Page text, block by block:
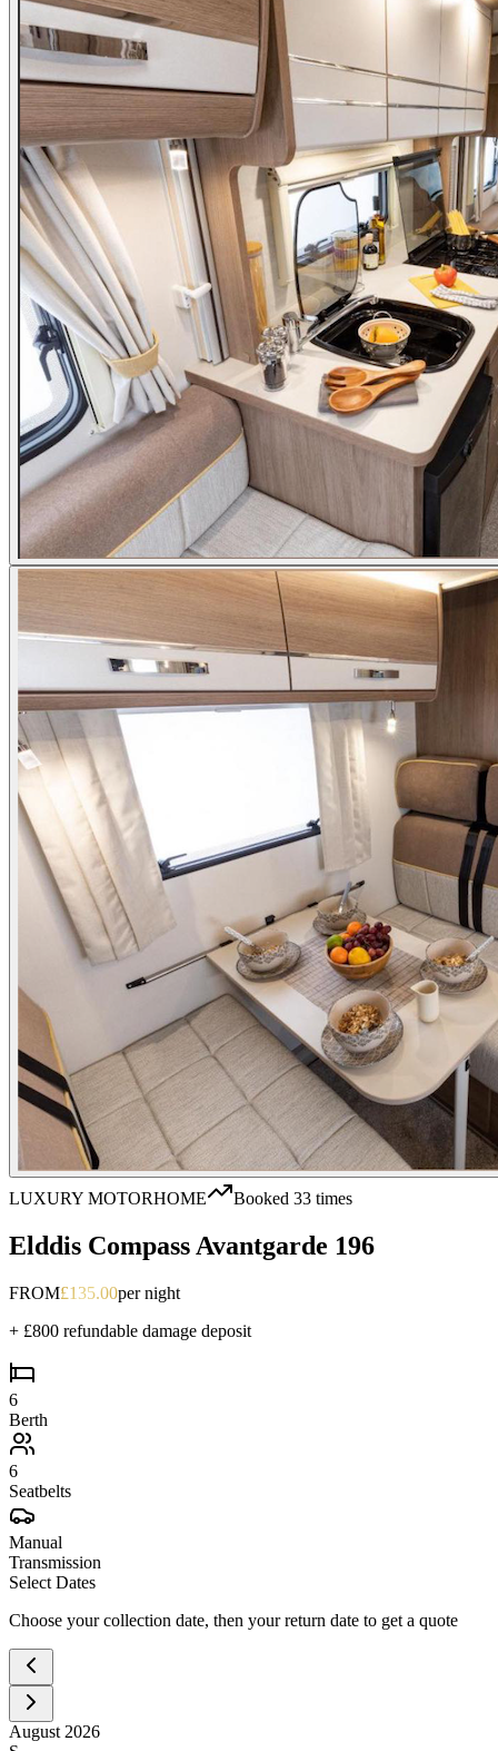
LUXURY MOTORHOME Booked 33 times
Elddis Compass Avantgarde 196
FROM£135.00per night
+ £800 refundable damage deposit
6
Berth
6
Seatbelts
Manual
Transmission
Select Dates
Choose your collection date, then your return date to get a quote
August 2026